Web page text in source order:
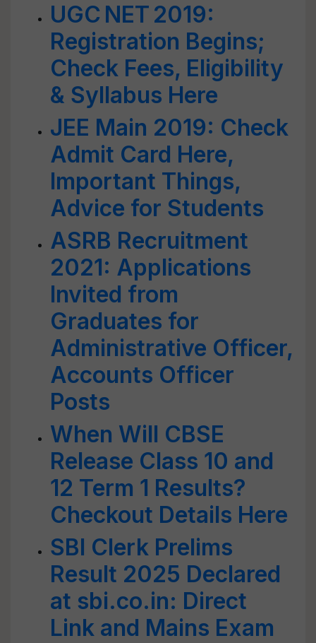
UGC NET 2019:
Registration Begins;
Check Fees, Eligibility
& Syllabus Here
JEE Main 2019: Check
Admit Card Here,
Important Things,
Advice for Students
ASRB Recruitment
2021: Applications
Invited from
Graduates for
Administrative Officer,
Accounts Officer
Posts
When Will CBSE
Release Class 10 and
12 Term 1 Results?
Checkout Details Here
SBI Clerk Prelims
Result 2025 Declared
at sbi.co.in: Direct
Link and Mains Exam